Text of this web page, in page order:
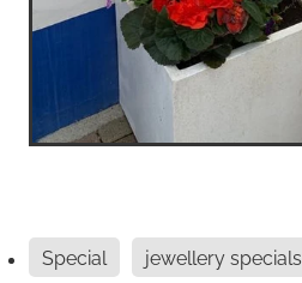
Special jewellery specials